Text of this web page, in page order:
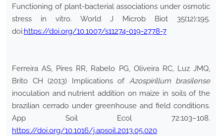
Functioning of plant-bacterial associations under osmotic
stress in vitro. World J Microb Biot 35(12):195.
doi:https://doi.org/10.1007/s11274-019-2778-7
Ferreira AS, Pires RR, Rabelo PG, Oliveira RC, Luz JMQ,
Brito CH (2013) Implications of Azospirillum brasilense
inoculation and nutrient addition on maize in soils of the
brazilian cerrado under greenhouse and field conditions.
App Soil Ecol 72:103–108.
https://doi.org/10.1016/j.apsoil.2013.05.020